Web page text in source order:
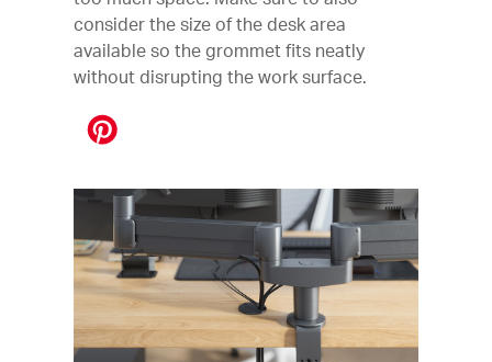
consider the size of the desk area
available so the grommet fits neatly
without disrupting the work surface.